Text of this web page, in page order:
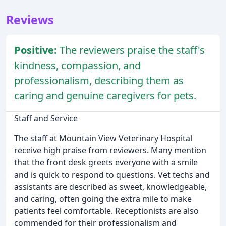
Reviews
Positive: The reviewers praise the staff's
kindness, compassion, and
professionalism, describing them as
caring and genuine caregivers for pets.
Staff and Service
The staff at Mountain View Veterinary Hospital
receive high praise from reviewers. Many mention
that the front desk greets everyone with a smile
and is quick to respond to questions. Vet techs and
assistants are described as sweet, knowledgeable,
and caring, often going the extra mile to make
patients feel comfortable. Receptionists are also
commended for their professionalism and